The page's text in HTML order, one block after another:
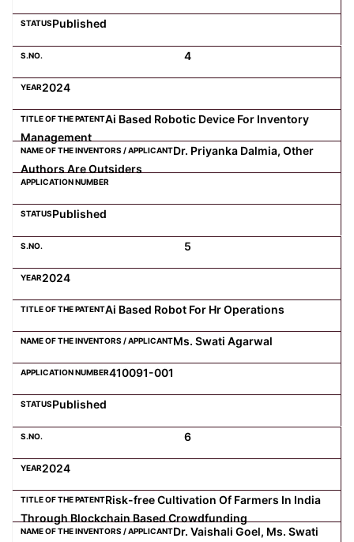
Published
4
2024
Ai Based Robotic Device For Inventory
Management
Dr. Priyanka Dalmia, Other
Authors Are Outsiders
Published
5
2024
Ai Based Robot For Hr Operations
Ms. Swati Agarwal
410091-001
Published
6
2024
Risk-free Cultivation Of Farmers In India
Through Blockchain Based Crowdfunding
Dr. Vaishali Goel, Ms. Swati